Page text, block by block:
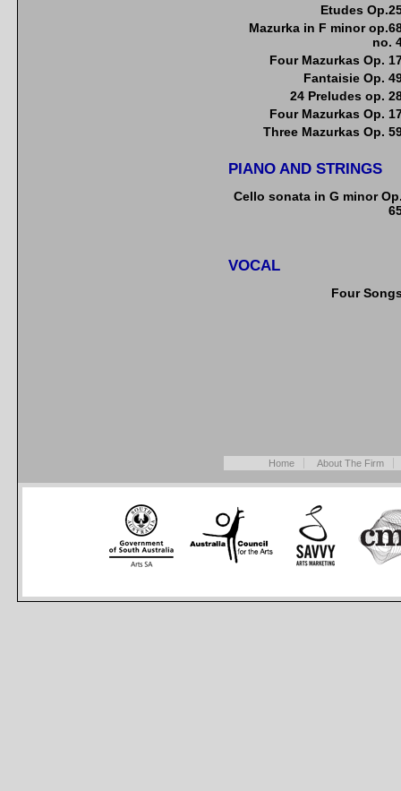
Etudes
Mazurka in F minor
no.
Four Mazurkas Op.
Fantaisie Op.
24 Preludes op.
Four Mazurkas Op.
Three Mazurkas Op.
PIANO AND STRINGS
Cello sonata in G minor
VOCAL
Four
Home About The Firm